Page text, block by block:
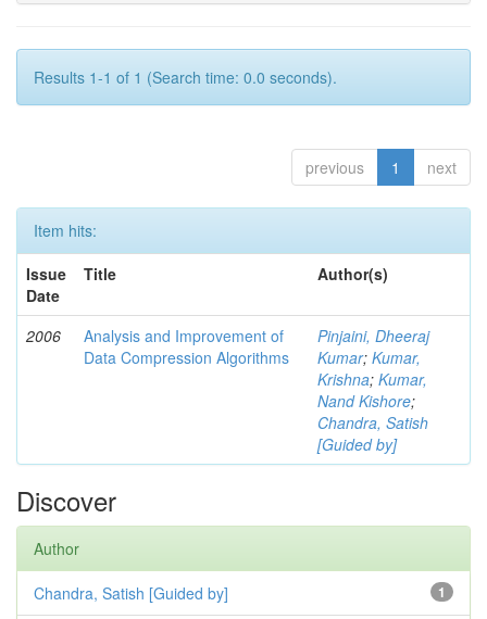
Results 1-1 of 1 (Search time: 0.0 seconds).
previous 1 next
Item hits:
Issue
Date
Title Author(s)
2006
Analysis and Improvement of
Data Compression Algorithms
Pinjaini, Dheeraj
Kumar; Kumar,
Krishna; Kumar,
Nand Kishore;
Chandra, Satish
[Guided by]
Discover
Author
1
Chandra, Satish [Guided by]